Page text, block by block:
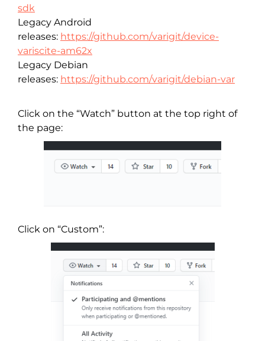
sdk
Legacy Android
releases: https://github.com/varigit/device-
variscite-am62x
Legacy Debian
releases: https://github.com/varigit/debian-var
Click on the “Watch” button at the top right of
the page:
Click on “Custom”: